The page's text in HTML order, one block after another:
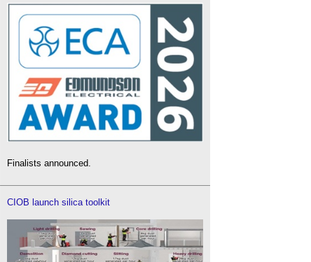
Finalists announced.
CIOB launch silica toolkit